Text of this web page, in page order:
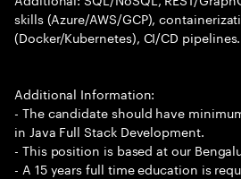
skills (Azure/AWS/GCP),
(Docker/Kubernetes), CI/CD pipelines.
Additional Information:
- The candidate should have
in Java Full Stack Development.
- This position is based at our
- A 15 years full time education is